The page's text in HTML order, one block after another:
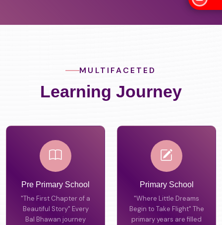
MULTIFACETED
Learning Journey
Pre Primary School
"The First Chapter of a
Beautiful Story" Every
Bal Bhawan journey
Primary School
"Where Little Dreams
Begin to Take Flight" The
primary years are filled